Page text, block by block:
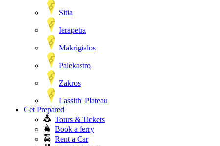
Sitia
Ierapetra
Makrigialos
Palekastro
Zakros
Lassithi Plateau
Get Prepared
Tours & Tickets
Book a ferry
Rent a Car